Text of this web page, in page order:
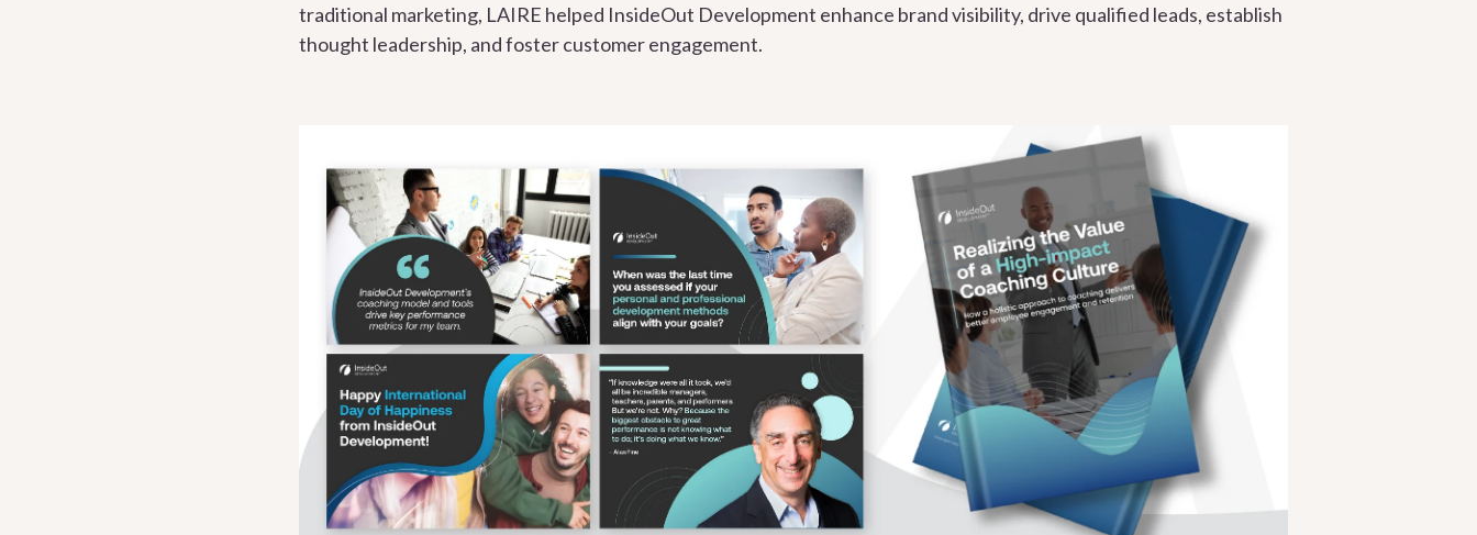
traditional marketing, LAIRE helped InsideOut Development enhance brand visibility, drive qualified leads, establish
thought leadership, and foster customer engagement.